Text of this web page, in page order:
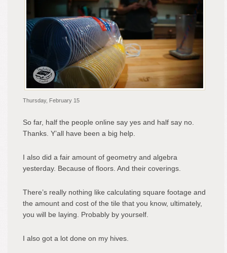
Thursday, February 15
So far, half the people online say yes and half say no.
Thanks. Y’all have been a big help.
I also did a fair amount of geometry and algebra
yesterday. Because of floors. And their coverings.
There’s really nothing like calculating square footage and
the amount and cost of the tile that you know, ultimately,
you will be laying. Probably by yourself.
I also got a lot done on my hives.